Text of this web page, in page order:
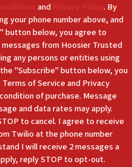
and Privacy Policy. By
your phone number above, and
button below, you agree to
from Hoosier Trusted
any persons or entities using
"Subscribe" button below, you
of Service and Privacy
of purchase. Message
and data rates may apply.
to cancel. I agree to receive
Twilio at the phone number
I will receive 2 messages a
reply STOP to opt-out.